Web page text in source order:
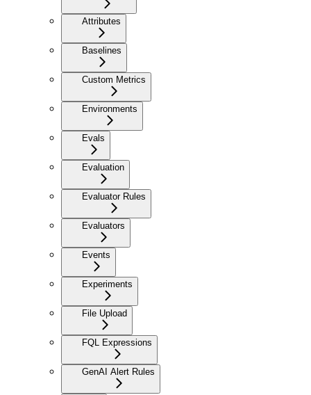
Attributes
Baselines
Custom Metrics
Environments
Evals
Evaluation
Evaluator Rules
Evaluators
Events
Experiments
File Upload
FQL Expressions
GenAI Alert Rules